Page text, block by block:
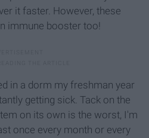
it faster. However, these
immune booster too!
in a dorm my freshman year
getting sick. Tack on the
on its own is the worst, I'm
once every month or every